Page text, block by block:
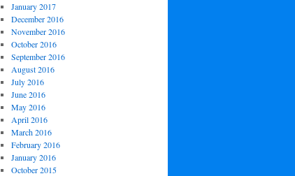
January 2017
December 2016
November 2016
October 2016
September 2016
August 2016
July 2016
June 2016
May 2016
April 2016
March 2016
February 2016
January 2016
October 2015